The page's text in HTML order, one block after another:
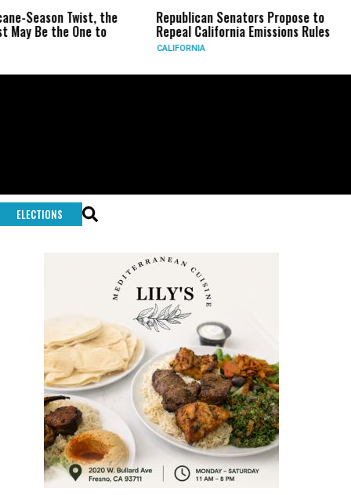
the
to
Republican Senators Propose to
Repeal California Emissions Rules
CIA Sets Up
Force as
ELECTIONS